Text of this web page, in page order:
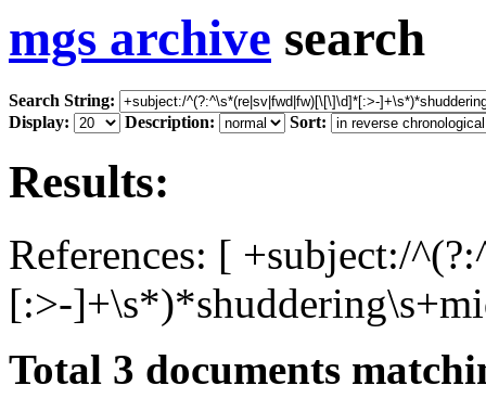
mgs archive search
Search String:
Display:
Description: Sort:
Results:
References: [ +subject:/
[:>-
Total 3 documents